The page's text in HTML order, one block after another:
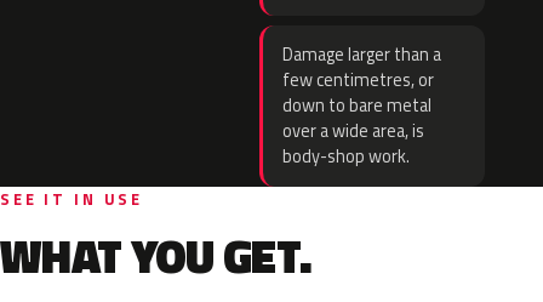
Damage larger than a
few centimetres, or
down to bare metal
over a wide area, is
body-shop work.
SEE IT IN USE
WHAT YOU GET.